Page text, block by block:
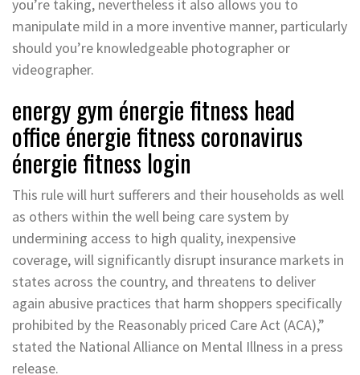
you’re taking, nevertheless it also allows you to
manipulate mild in a more inventive manner, particularly
should you’re knowledgeable photographer or
videographer.
energy gym énergie fitness head
office énergie fitness coronavirus
énergie fitness login
This rule will hurt sufferers and their households as well
as others within the well being care system by
undermining access to high quality, inexpensive
coverage, will significantly disrupt insurance markets in
states across the country, and threatens to deliver
again abusive practices that harm shoppers specifically
prohibited by the Reasonably priced Care Act (ACA),”
stated the National Alliance on Mental Illness in a press
release.